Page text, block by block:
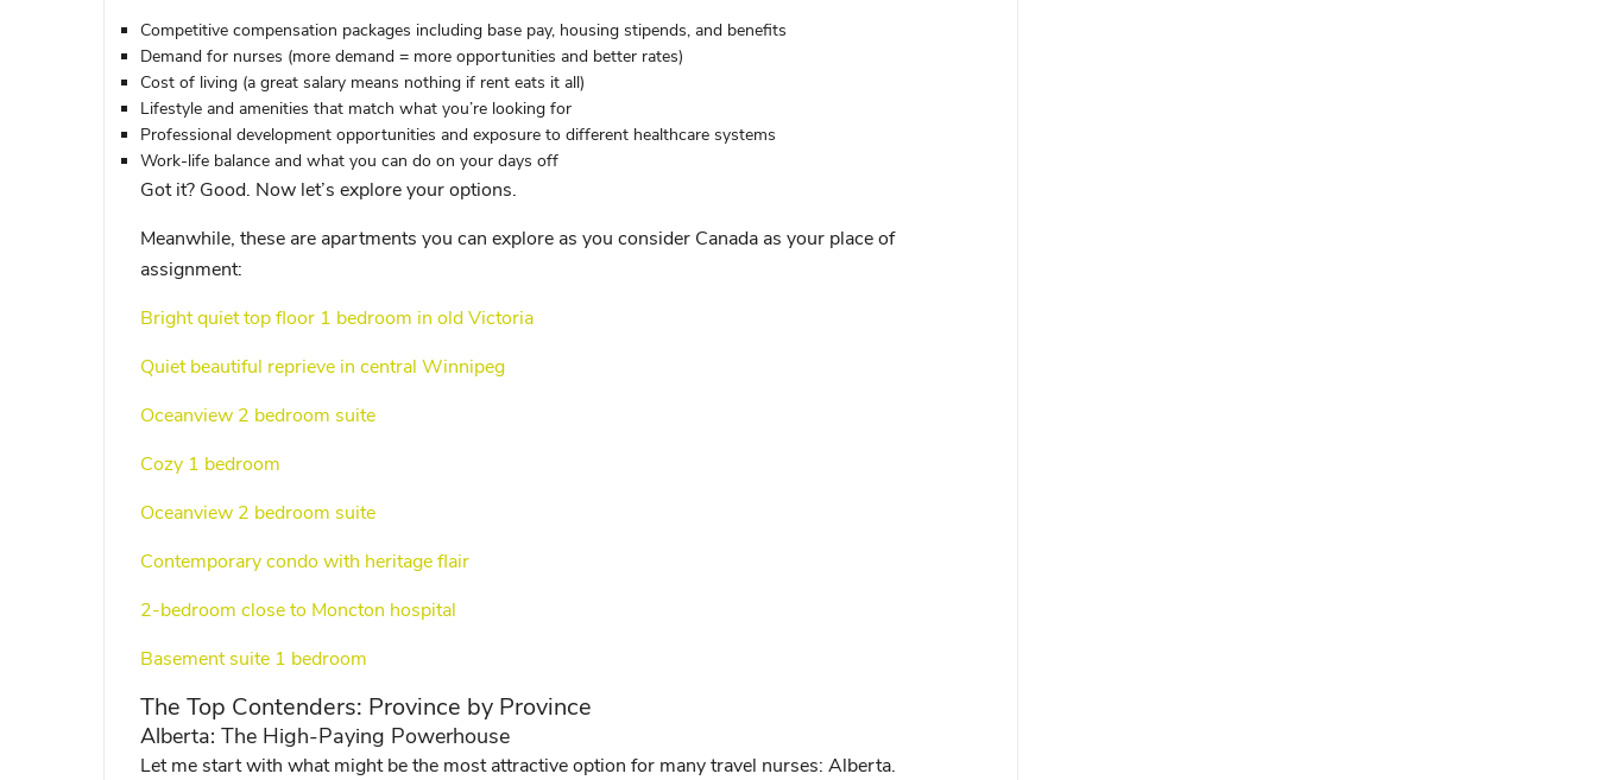
Competitive compensation packages including base pay, housing stipends, and benefits
Demand for nurses (more demand = more opportunities and better rates)
Cost of living (a great salary means nothing if rent eats it all)
Lifestyle and amenities that match what you’re looking for
Professional development opportunities and exposure to different healthcare systems
Work-life balance and what you can do on your days off
Got it? Good. Now let’s explore your options.
Meanwhile, these are apartments you can explore as you consider Canada as your place of
assignment:
Bright quiet top floor 1 bedroom in old Victoria
Quiet beautiful reprieve in central Winnipeg
Oceanview 2 bedroom suite
Cozy 1 bedroom
Oceanview 2 bedroom suite
Contemporary condo with heritage flair
2-bedroom close to Moncton hospital
Basement suite 1 bedroom
The Top Contenders: Province by Province
Alberta: The High-Paying Powerhouse
Let me start with what might be the most attractive option for many travel nurses: Alberta.